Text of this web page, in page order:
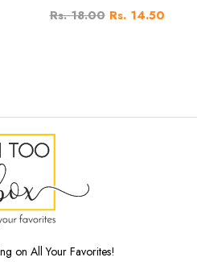
Rs. 18.00 Rs. 14.50
on All Your Favorites!